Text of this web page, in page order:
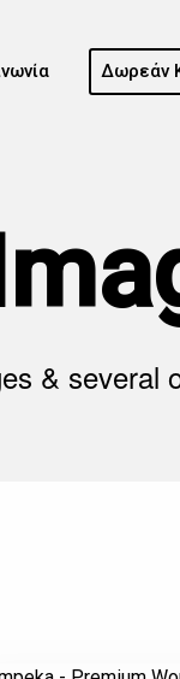
Δωρεάν
& several